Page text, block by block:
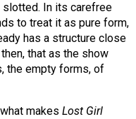
slotted. In its carefree
to treat it as pure form,
has a structure close
that as the show
the empty forms, of
makes Lost Girl